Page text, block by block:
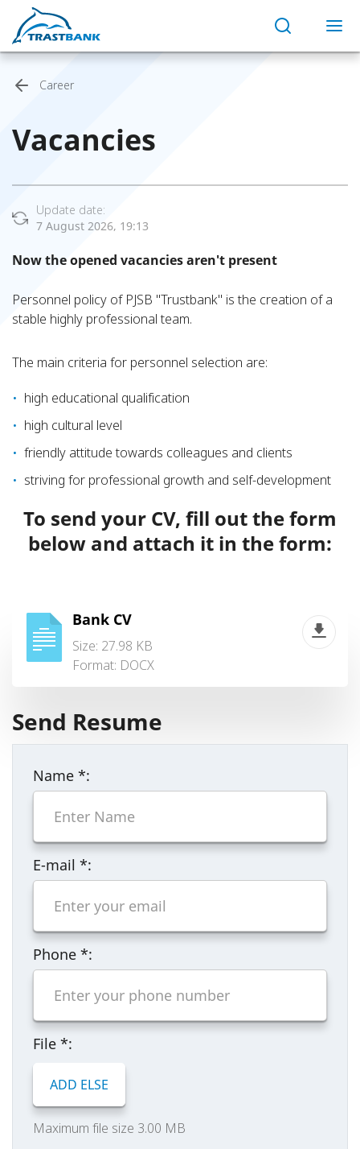
Career
Vacancies
Update date:
7 August 2026, 19:13
Now the opened vacancies aren't present
Personnel policy of PJSB "Trustbank" is the creation of a
stable highly professional team.
The main criteria for personnel selection are:
high educational qualification
high cultural level
friendly attitude towards colleagues and clients
striving for professional growth and self-development
To send your CV, fill out the form
below and attach it in the form:
Bank CV
Size: 27.98 KB
Format: DOCX
Send Resume
Name *:
E-mail *:
Phone *:
File *:
ADD ELSE
Maximum file size 3.00 MB